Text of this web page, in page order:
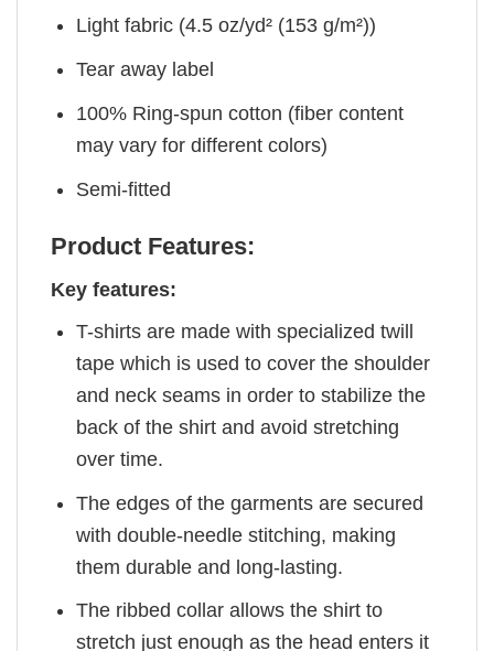
Light fabric (4.5 oz/yd² (153 g/m²))
Tear away label
100% Ring-spun cotton (fiber content
may vary for different colors)
Semi-fitted
Product Features:
Key features:
T-shirts are made with specialized twill
tape which is used to cover the shoulder
and neck seams in order to stabilize the
back of the shirt and avoid stretching
over time.
The edges of the garments are secured
with double-needle stitching, making
them durable and long-lasting.
The ribbed collar allows the shirt to
stretch just enough as the head enters it